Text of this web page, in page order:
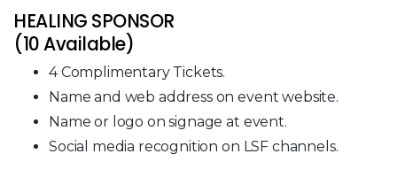
HEALING SPONSOR
(10 Available)
4 Complimentary Tickets.
Name and web address on event website.
Name or logo on signage at event.
Social media recognition on LSF channels.